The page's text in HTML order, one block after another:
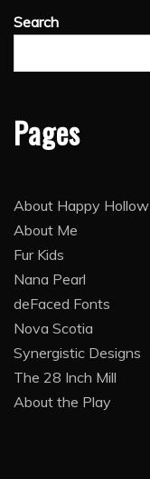
Search
Pages
About Happy Hollow
About Me
Fur Kids
Nana Pearl
deFaced Fonts
Nova Scotia
Synergistic Designs
The 28 Inch Mill
About the Play